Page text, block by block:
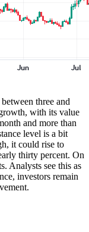
three and
with its value
and more than
level is a bit
it could rise to
thirty percent. On
Analysts see this as
investors remain